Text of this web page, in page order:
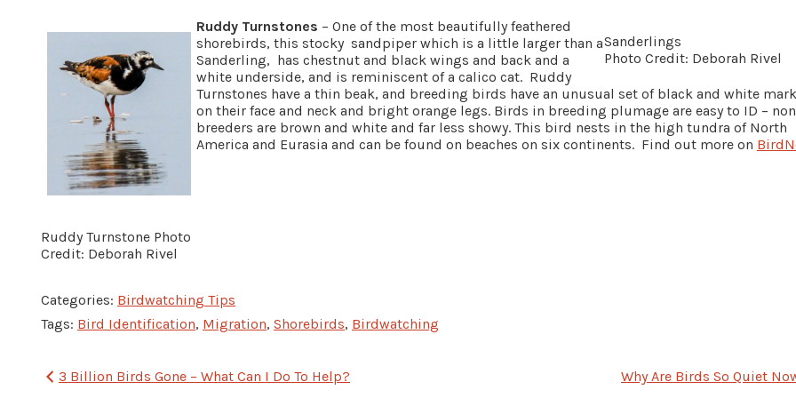
Sanderlings
Photo Credit: Deborah Rivel
Ruddy Turnstone Photo
Credit: Deborah Rivel
Ruddy Turnstones – One of the most beautifully feathered
shorebirds, this stocky sandpiper which is a little larger than a
Sanderling, has chestnut and black wings and back and a
white underside, and is reminiscent of a calico cat. Ruddy
Turnstones have a thin beak, and breeding birds have an unusual set of black and white
on their face and neck and bright orange legs. Birds in breeding plumage are easy to ID –
breeders are brown and white and far less showy. This bird nests in the high tundra of North
America and Eurasia and can be found on beaches on six continents. Find out more on
Categories: Birdwatching Tips
Tags: Bird Identification, Migration, Shorebirds, Birdwatching
Post
3 Billion Birds Gone – What Can I Do To Help? Why Are Birds So Quiet